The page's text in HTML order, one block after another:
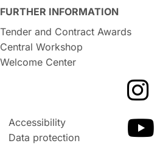
FURTHER INFORMATION
Tender and Contract Awards
Central Workshop
Welcome Center
Accessibility
Data protection